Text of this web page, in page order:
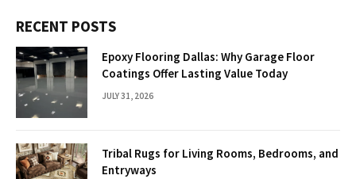
RECENT POSTS
Epoxy Flooring Dallas: Why Garage Floor
Coatings Offer Lasting Value Today
JULY 31, 2026
Tribal Rugs for Living Rooms, Bedrooms, and
Entryways